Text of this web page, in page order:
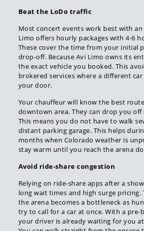
Beat the LoDo traffic
Most concert events work best with
Limo offers hourly packages with 4-6
These cover the time from your initial
drop-off. Because Avi Limo owns its
the exact vehicle you booked. This
brokered services where a different
your door.
Your chauffeur will know the best
downtown area. They can drop you
This means you do not have to walk
distant parking garage. This helps
months when Colorado weather is
stay warm until you reach the arena
Avoid ride-share congestion
Relying on ride-share apps after a
long wait times and high surge pricing.
the arena becomes a bottleneck as
try to call for a car at once. With a pre-
your driver is already waiting for you